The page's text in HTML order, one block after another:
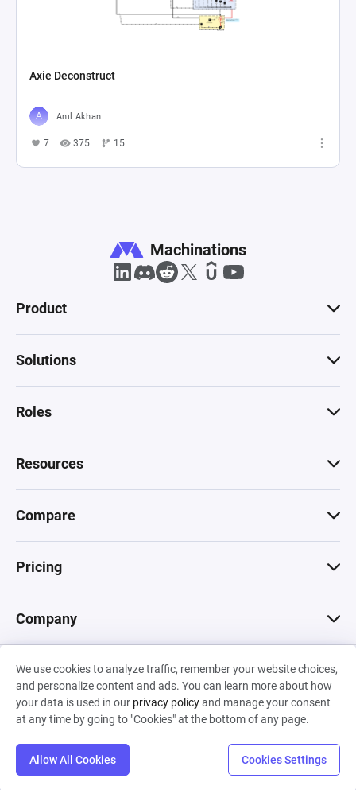
Axie Deconstruct
Anıl Akhan
7 375 15
We use cookies to analyze traffic, remember your website choices,
and personalize content and ads. You can learn more about how
your data is used in our privacy policyand manage your consent
at any time by going to "Cookies" at the bottom of any page.
Allow All Cookies Cookies Settings
Machinations
Product
Solutions
Roles
Resources
Compare
Pricing
Company
© 2026 Machinations SARL
Privacy•Terms & Conditions•Cookies
Backed by
Hiro Capital• Sony •Seedcamp